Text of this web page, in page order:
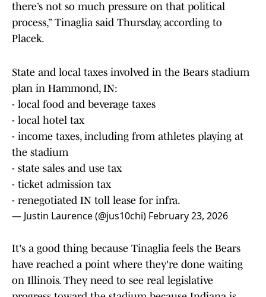
there’s not so much pressure on that political
process,” Tinaglia said Thursday, according to
Placek.
State and local taxes involved in the Bears stadium
plan in Hammond, IN:
- local food and beverage taxes
- local hotel tax
- income taxes, including from athletes playing at
the stadium
- state sales and use tax
- ticket admission tax
- renegotiated IN toll lease for infra.
— Justin Laurence (@jus10chi) February 23, 2026
It's a good thing because Tinaglia feels the Bears
have reached a point where they're done waiting
on Illinois. They need to see real legislative